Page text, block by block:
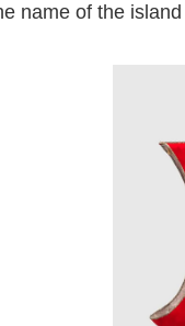
name of the